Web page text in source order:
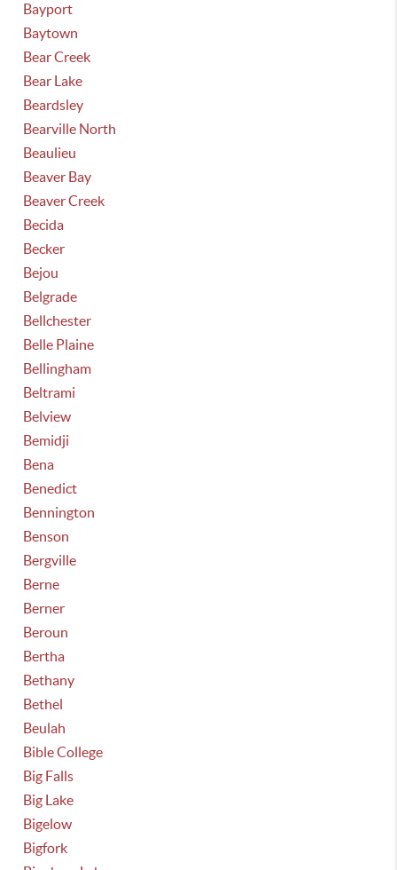
Bayport
Baytown
Bear Creek
Bear Lake
Beardsley
Bearville North
Beaulieu
Beaver Bay
Beaver Creek
Becida
Becker
Bejou
Belgrade
Bellchester
Belle Plaine
Bellingham
Beltrami
Belview
Bemidji
Bena
Benedict
Bennington
Benson
Bergville
Berne
Berner
Beroun
Bertha
Bethany
Bethel
Beulah
Bible College
Big Falls
Big Lake
Bigelow
Bigfork